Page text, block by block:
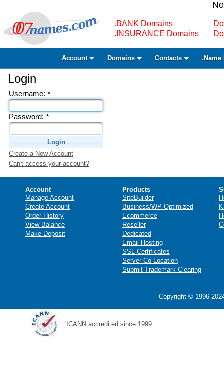
.BANK Domains
.INSURANCE Domains
Account Domains Contacts .Name
Login
Username: *
Password: *
Login
Create a New Account
Can't access your account?
Account
Manage Account
Create Account
Order History
View Balance
Make Deposit
Products
SiteBuilder
Business/WP Optimized
Ecommerce
Reseller
Dedicated
Email Hosting
SSL Certificates
Server Co-Location
Submit Trademark Clearing
Copyright © 1996-
ICANN accredited since 1999